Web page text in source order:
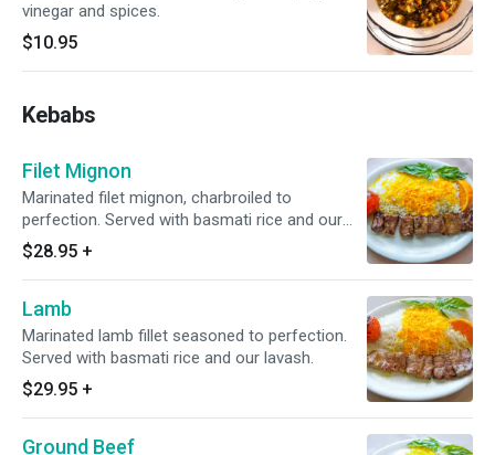
vinegar and spices.
$10.95
Kebabs
Filet Mignon
Marinated filet mignon, charbroiled to
perfection. Served with basmati rice and our
lavash.
$28.95 +
Lamb
Marinated lamb fillet seasoned to perfection.
Served with basmati rice and our lavash.
$29.95 +
Ground Beef